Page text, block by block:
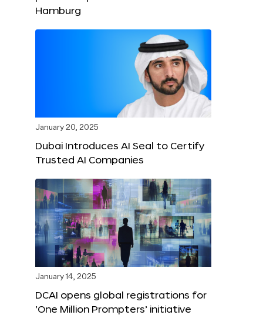
Hamburg
January 20, 2025
Dubai Introduces AI Seal to Certify
Trusted AI Companies
January 14, 2025
DCAI opens global registrations for
‘One Million Prompters’ initiative